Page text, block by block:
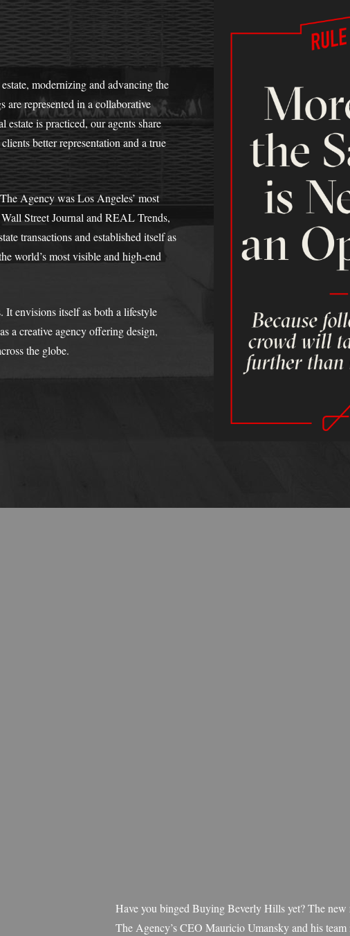
modernizing and advancing the
represented in a collaborative
is practiced, our agents share
better representation and a true
Agency was Los Angeles’ most
Street Journal and REAL Trends,
transactions and established itself as
world’s most visible and high-end
envisions itself as both a lifestyle
a creative agency offering design,
the globe.
Have you binged Buying Beverly Hills yet? The new
The Agency’s CEO Mauricio Umansky and his